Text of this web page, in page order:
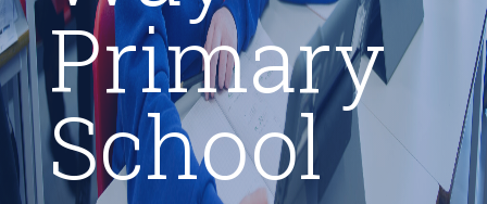
Primary
School